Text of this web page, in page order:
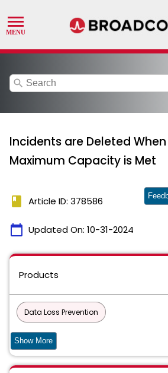
search
Incidents are Deleted
Maximum Capacity is Met
book Article ID: 378586
calendar_today Updated On: 10-31-2024
Products
Data Loss Prevention
Data Loss Prevention API Detection for
Appliance
Show More